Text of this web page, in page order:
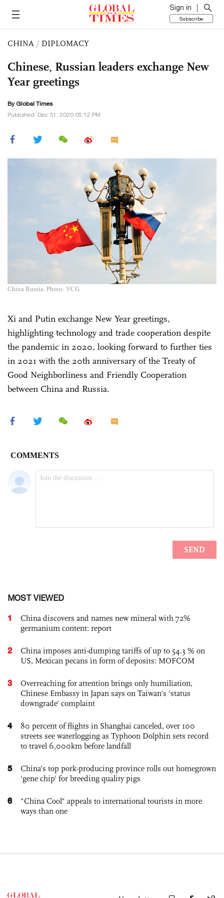
Sign in
Subscribe
CHINA / DIPLOMACY
Chinese, Russian leaders exchange New
Year greetings
By Global Times
Published: Dec 31, 2020 05:12 PM
China Russia. Photo: VCG
Xi and Putin exchange New Year greetings,
highlighting technology and trade cooperation despite
the pandemic in 2020, looking forward to further ties
in 2021 with the 20th anniversary of the Treaty of
Good Neighborliness and Friendly Cooperation
between China and Russia.
MOST VIEWED
1
China discovers and names new mineral with 72%
germanium content: report
2
China imposes anti-dumping tariffs of up to 54.3 % on
US, Mexican pecans in form of deposits: MOFCOM
3
Overreaching for attention brings only humiliation,
Chinese Embassy in Japan says on Taiwan's 'status
downgrade' complaint
4
80 percent of flights in Shanghai canceled, over 100
streets see waterlogging as Typhoon Dolphin sets record
to travel 6,000km before landfall
5
China’s top pork-producing province rolls out homegrown
'gene chip' for breeding quality pigs
6
"China Cool" appeals to international tourists in more
ways than one